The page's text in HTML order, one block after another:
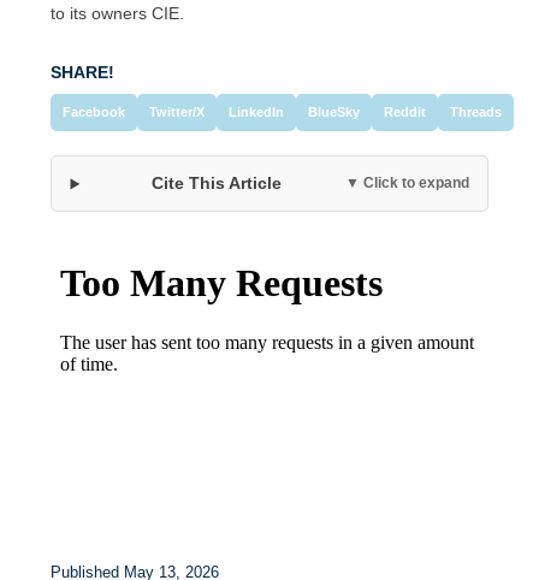
to its owners CIE.
SHARE!
Facebook Twitter/X LinkedIn BlueSky Reddit Threads
Cite This Article ▼ Click to expand
Published May 13, 2026